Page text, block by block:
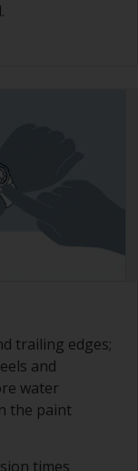
trailing edges;
and
water
the paint
times